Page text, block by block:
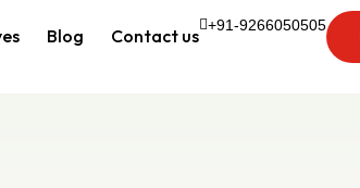
Blog Contact us +91-9266050505